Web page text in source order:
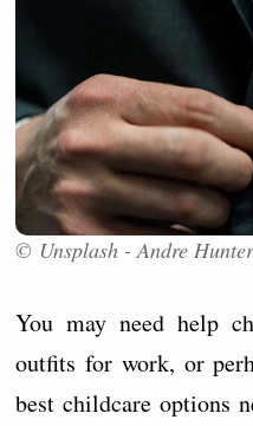
© Unsplash - Andre
You may need help
outfits for work, or
best childcare options